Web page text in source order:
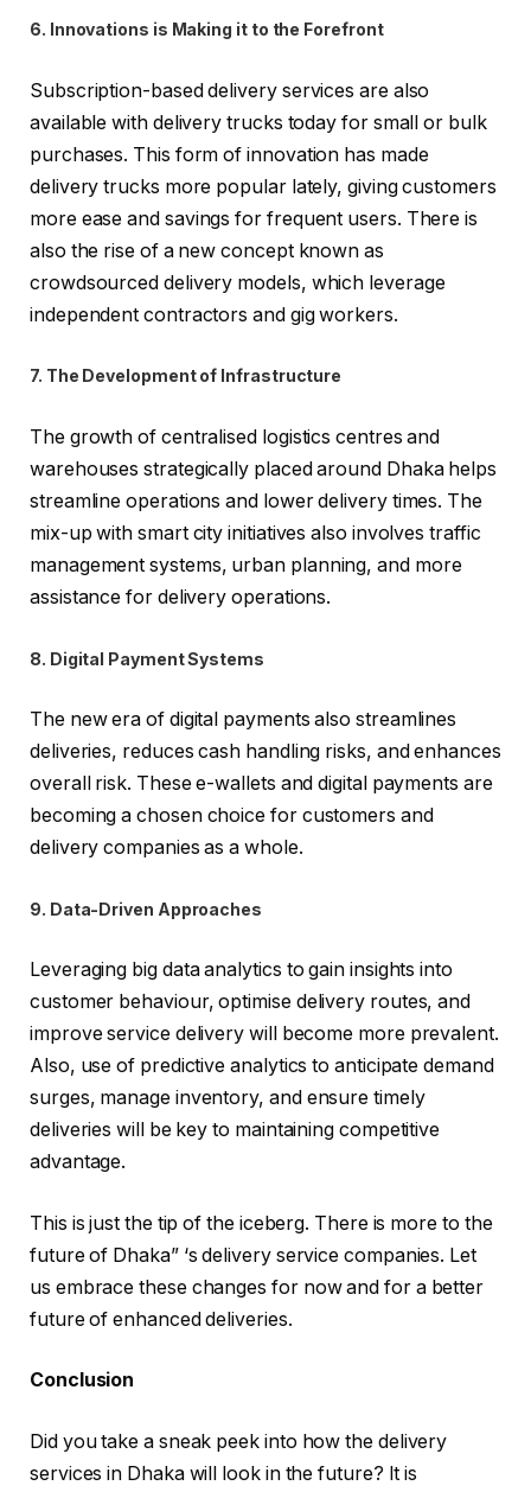
6. Innovations is Making it to the Forefront
Subscription-based delivery services are also
available with delivery trucks today for small or bulk
purchases. This form of innovation has made
delivery trucks more popular lately, giving customers
more ease and savings for frequent users. There is
also the rise of a new concept known as
crowdsourced delivery models, which leverage
independent contractors and gig workers.
7. The Development of Infrastructure
The growth of centralised logistics centres and
warehouses strategically placed around Dhaka helps
streamline operations and lower delivery times. The
mix-up with smart city initiatives also involves traffic
management systems, urban planning, and more
assistance for delivery operations.
8. Digital Payment Systems
The new era of digital payments also streamlines
deliveries, reduces cash handling risks, and enhances
overall risk. These e-wallets and digital payments are
becoming a chosen choice for customers and
delivery companies as a whole.
9. Data-Driven Approaches
Leveraging big data analytics to gain insights into
customer behaviour, optimise delivery routes, and
improve service delivery will become more prevalent.
Also, use of predictive analytics to anticipate demand
surges, manage inventory, and ensure timely
deliveries will be key to maintaining competitive
advantage.
This is just the tip of the iceberg. There is more to the
future of Dhaka” ‘s delivery service companies. Let
us embrace these changes for now and for a better
future of enhanced deliveries.
Conclusion
Did you take a sneak peek into how the delivery
services in Dhaka will look in the future? It is